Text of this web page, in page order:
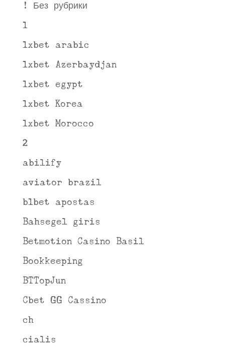
! Без рубрики
1
1xbet arabic
1xbet Azerbaydjan
1xbet egypt
1xbet Korea
1xbet Morocco
2
abilify
aviator brazil
b1bet apostas
Bahsegel giris
Betmotion Casino Basil
Bookkeeping
BTTopJun
Cbet GG Cassino
ch
cialis